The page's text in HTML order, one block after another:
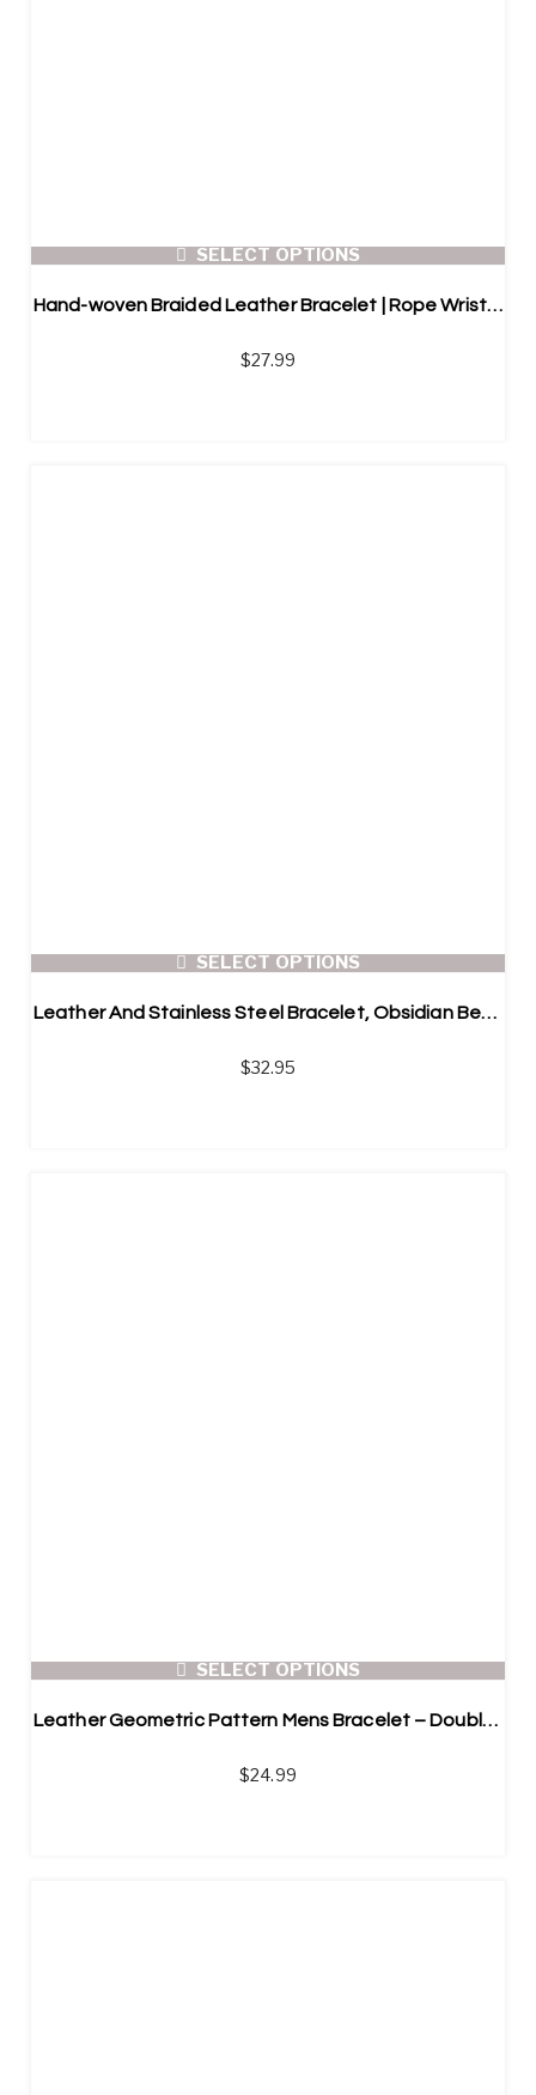
SELECT OPTIONS
Hand-woven Braided Leather Bracelet | Rope Wristband | Magnetic Clasp
$27.99
SELECT OPTIONS
Leather And Stainless Steel Bracelet, Obsidian Beads, 2x pcs
$32.95
SELECT OPTIONS
Leather Geometric Pattern Mens Bracelet – Double Layer
$24.99